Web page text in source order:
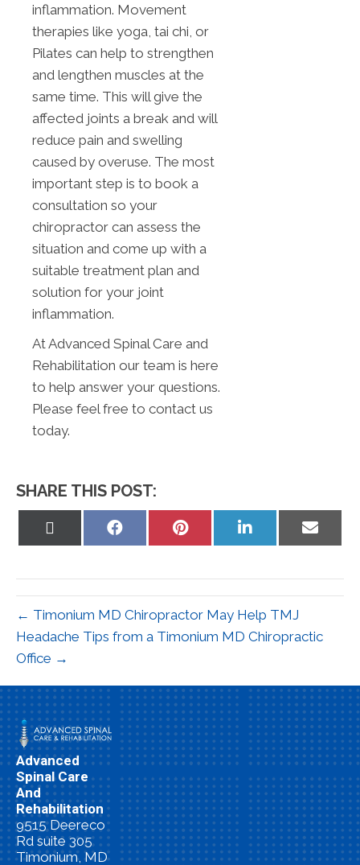
inflammation. Movement
therapies like yoga, tai chi, or
Pilates can help to strengthen
and lengthen muscles at the
same time. This will give the
affected joints a break and will
reduce pain and swelling
caused by overuse. The most
important step is to book a
consultation so your
chiropractor can assess the
situation and come up with a
suitable treatment plan and
solution for your joint
inflammation.
At Advanced Spinal Care and
Rehabilitation our team is here
to help answer your questions.
Please feel free to contact us
today.
SHARE THIS POST:
Share
Share
Share
on
Share
on
← Timonium MD Chiropractor May Help TMJ
Headache Tips from a Timonium MD Chiropractic
Office →
Advanced
Spinal Care
And
Rehabilitation
9515 Deereco
Rd suite 305
Timonium, MD